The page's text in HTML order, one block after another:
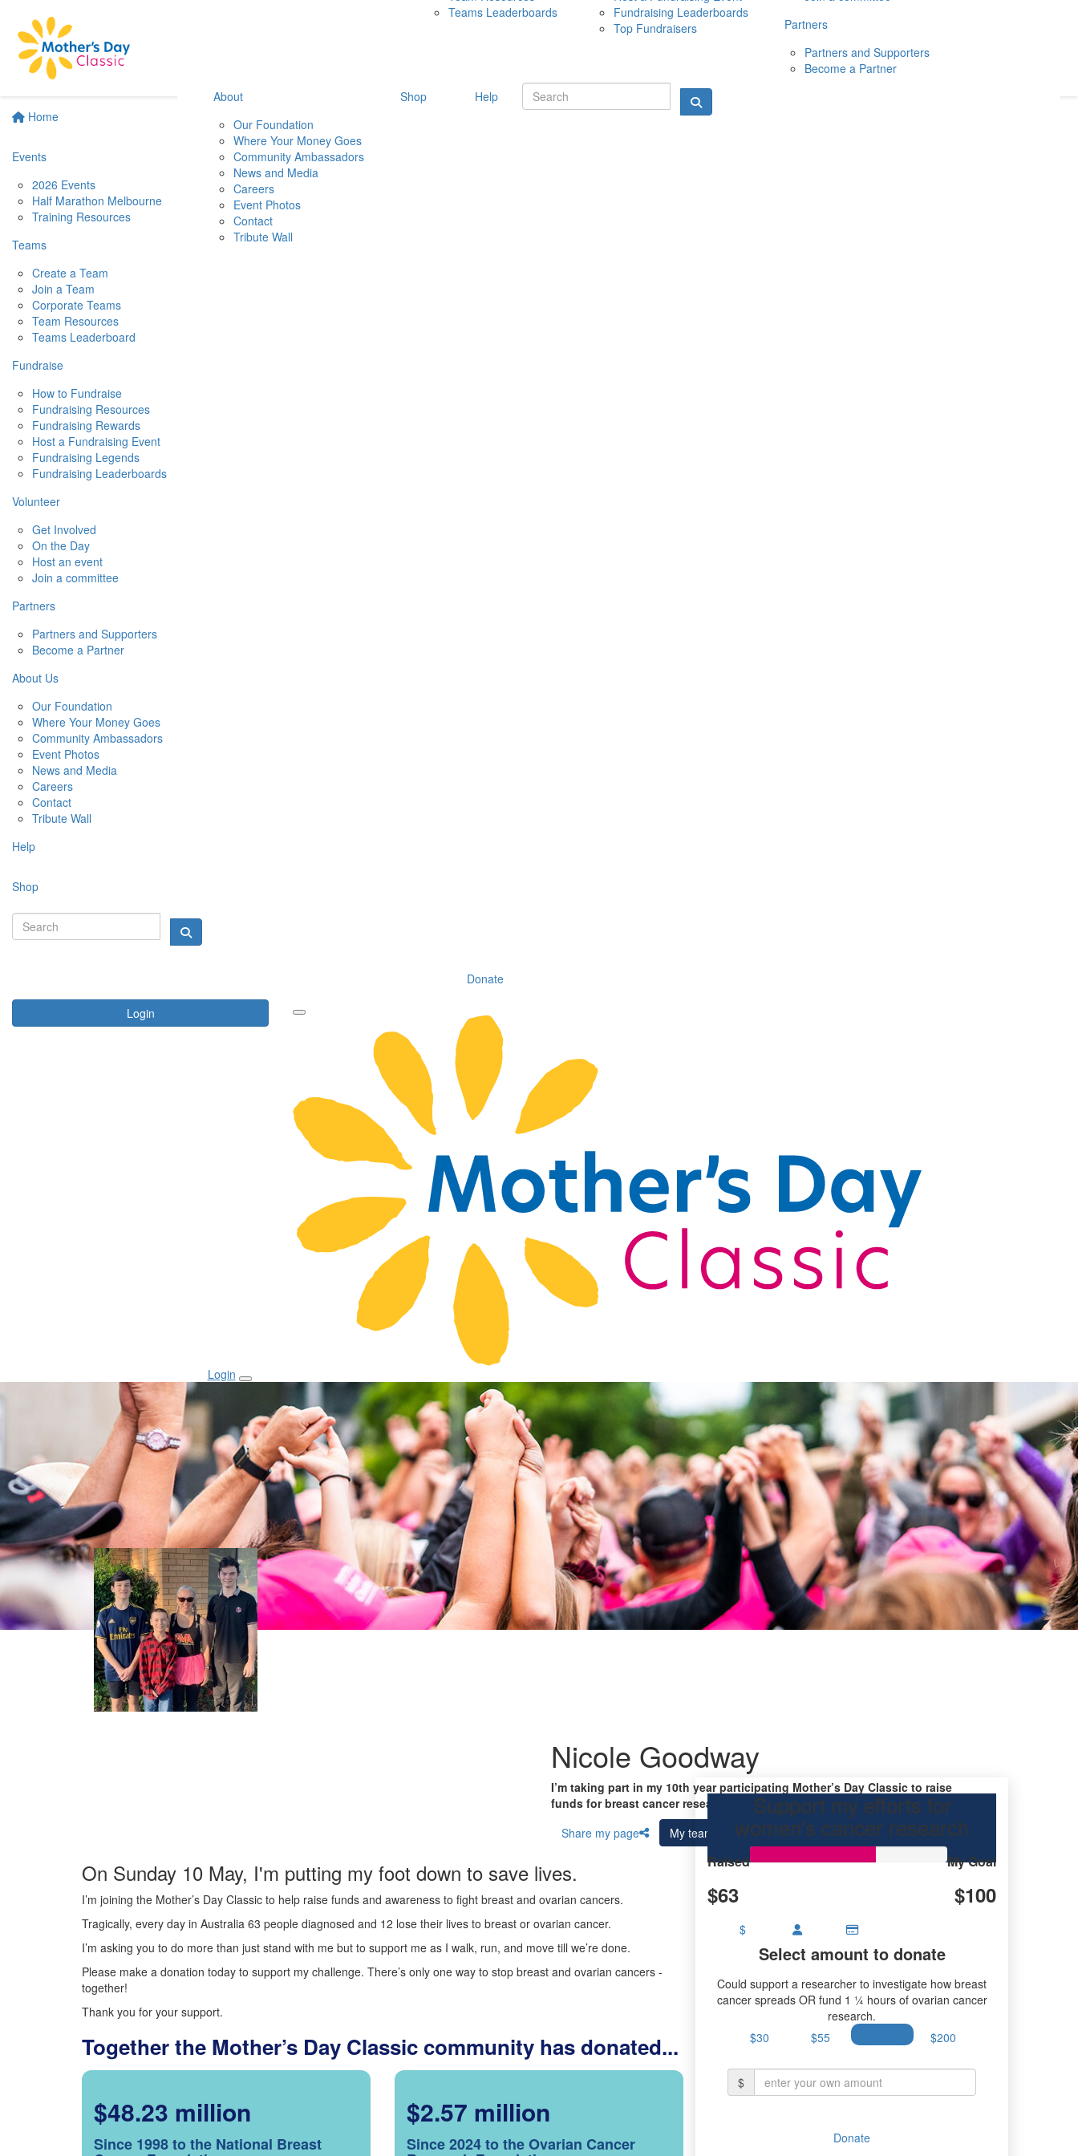
Home
Events
2026 Events
Half Marathon Melbourne
Training Resources
Teams
Create a Team
Join a Team
Corporate Teams
Team Resources
Teams Leaderboard
Fundraise
How to Fundraise
Fundraising Resources
Fundraising Rewards
Host a Fundraising Event
Fundraising Legends
Fundraising Leaderboards
Volunteer
Get Involved
On the Day
Host an event
Join a committee
Partners
Partners and Supporters
Become a Partner
About Us
Our Foundation
Where Your Money Goes
Community Ambassadors
Event Photos
News and Media
Careers
Contact
Tribute Wall
Help
Shop
Donate
Login
10 MAY 2026
Teams Leaderboards
Fundraising Leaderboards
Top Fundraisers
Partners
Partners and Supporters
Become a Partner
About
Our Foundation
Where Your Money Goes
Community Ambassadors
News and Media
Careers
Event Photos
Contact
Tribute Wall
Shop Help
Login
Nicole Goodway
I’m taking part in my 10th year participating Mother’s Day Classic to raise
funds for breast cancer research.
Share my page
My team
On Sunday 10 May, I'm putting my foot down to save lives.
I’m joining the Mother’s Day Classic to help raise funds and awareness to fight breast and ovarian cancers.
Tragically, every day in Australia 63 people diagnosed and 12 lose their lives to breast or ovarian cancer.
I’m asking you to do more than just stand with me but to support me as I walk, run, and move till we’re done.
Please make a donation today to support my challenge. There’s only one way to stop breast and ovarian cancers -
together!
Thank you for your support.
Together the Mother’s Day Classic community has donated...
$48.23 million
Since 1998 to the National Breast
$2.57 million
Since 2024 to the Ovarian Cancer
Support my efforts for
women's cancer research
Raised
$63
My Goal
$100
$
Select amount to donate
Could support a researcher to investigate how breast
cancer spreads OR fund 1 ¼ hours of ovarian cancer
research.
$30
$55 $200
$
Donate